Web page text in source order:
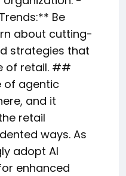
Be
about cutting-
strategies that
of retail. ##
of agentic
and it
retail
ways. As
adopt AI
enhanced